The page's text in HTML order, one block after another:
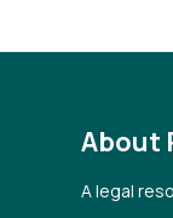
About
A legal